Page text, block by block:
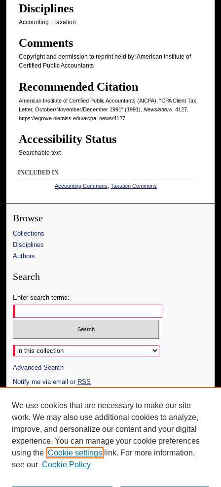
Disciplines
Accounting | Taxation
Comments
Copyright and permission to reprint held by: American Institute of
Certified Public Accountants
Recommended Citation
American Institute of Certified Public Accountants (AICPA), "CPA Client Tax
Letter, October/November/December 1991" (1991). Newsletters . 4127.
https://egrove.olemiss.edu/aicpa_news/4127
Accessibility Status
Searchable text
INCLUDED IN
Accounting Commons ,Taxation Commons
Browse
Collections
Disciplines
Authors
Search
Enter search terms:
Select context to search:
Advanced Search
Notify me via email or RSS
Author Corner
Author FAQ
Additional Information
Request an Accessible Copy
We use cookies that are necessary to make our site
work. We may also use additional cookies to analyze,
improve, and personalize our content and your digital
experience. You can manage your cookie preferences
using the Cookie settings link. For more information,
see our Cookie Policy